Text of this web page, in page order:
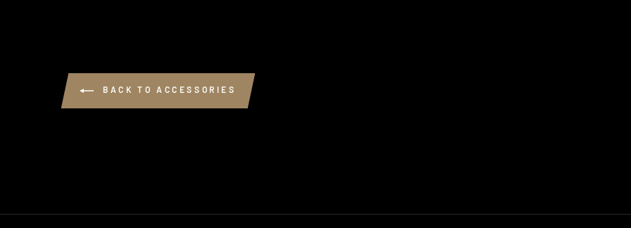
BACK TO ACCESSORIES